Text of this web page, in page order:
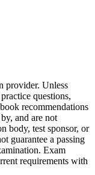
provider. Unless
questions,
recommendations
and are not
body, test sponsor, or
guarantee a passing
Exam
requirements with